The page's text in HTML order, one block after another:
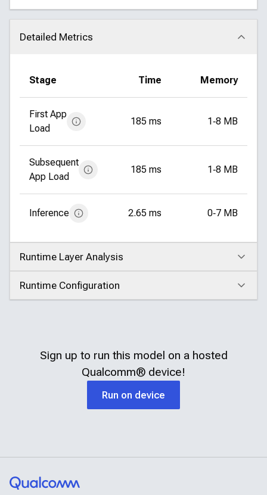
Detailed Metrics
Click to collapse
Stage Time Memory
First App
Load
185 ms 1‑8 MB
Subsequent
App Load
185 ms 1‑8 MB
Inference 2.65 ms 0‑7 MB
Runtime Layer Analysis
Click to expand
Runtime Configuration
Click to expand
Sign up to run this model on a hosted
Qualcomm® device!
Run on device